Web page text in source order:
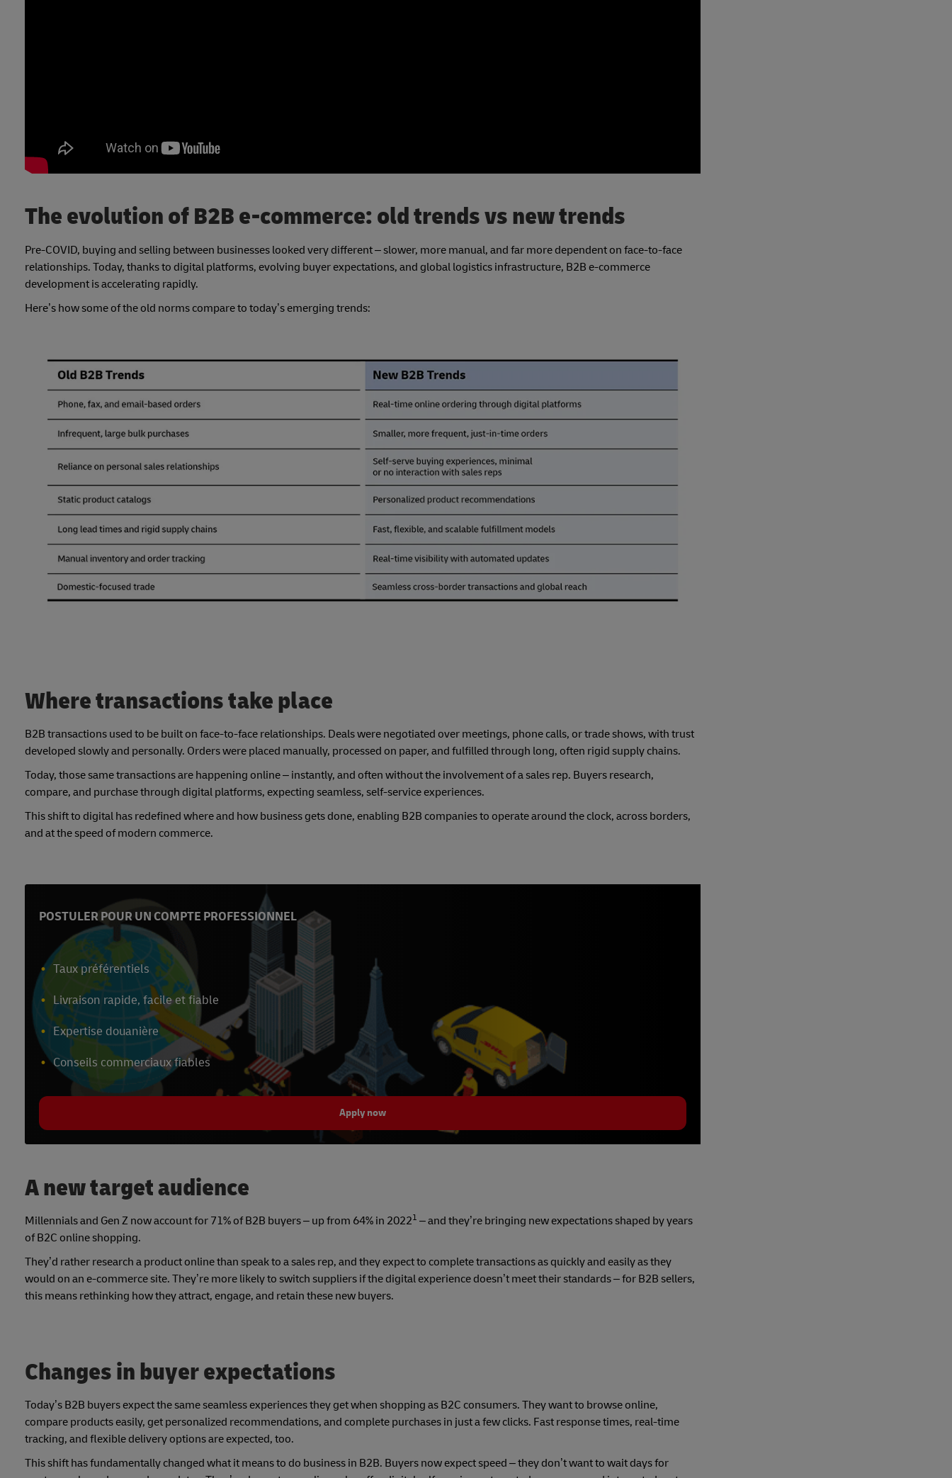
The evolution of B2B e-commerce: old trends vs new trends
Pre-COVID, buying and selling between businesses looked very different – slower, more manual, and far more dependent on face-to-face
relationships. Today, thanks to digital platforms, evolving buyer expectations, and global logistics infrastructure, B2B e-commerce
development is accelerating rapidly.
Here’s how some of the old norms compare to today’s emerging trends:
Where transactions take place
B2B transactions used to be built on face-to-face relationships. Deals were negotiated over meetings, phone calls, or trade shows, with trust
developed slowly and personally. Orders were placed manually, processed on paper, and fulfilled through long, often rigid supply chains.
Today, those same transactions are happening online – instantly, and often without the involvement of a sales rep. Buyers research,
compare, and purchase through digital platforms, expecting seamless, self-service experiences.
This shift to digital has redefined where and how business gets done, enabling B2B companies to operate around the clock, across borders,
and at the speed of modern commerce.
POSTULER POUR UN COMPTE PROFESSIONNEL
Taux préférentiels
Livraison rapide, facile et fiable
Expertise douanière
Conseils commerciaux fiables
Apply now
A new target audience
Millennials and Gen Z now account for 71% of B2B buyers – up from 64% in 20221 – and they’re bringing new expectations shaped by years
of B2C online shopping.
They’d rather research a product online than speak to a sales rep, and they expect to complete transactions as quickly and easily as they
would on an e-commerce site. They’re more likely to switch suppliers if the digital experience doesn’t meet their standards – for B2B sellers,
this means rethinking how they attract, engage, and retain these new buyers.
Changes in buyer expectations
Today’s B2B buyers expect the same seamless experiences they get when shopping as B2C consumers. They want to browse online,
compare products easily, get personalized recommendations, and complete purchases in just a few clicks. Fast response times, real-time
tracking, and flexible delivery options are expected, too.
This shift has fundamentally changed what it means to do business in B2B. Buyers now expect speed – they don’t want to wait days for